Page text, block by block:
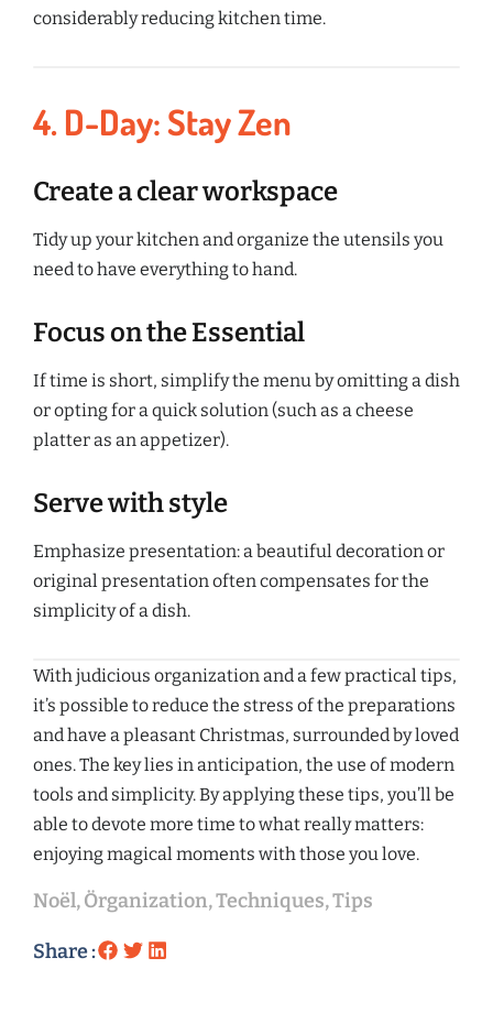
considerably reducing kitchen time.
4. D-Day: Stay Zen
Create a clear workspace
Tidy up your kitchen and organize the utensils you
need to have everything to hand.
Focus on the Essential
If time is short, simplify the menu by omitting a dish
or opting for a quick solution (such as a cheese
platter as an appetizer).
Serve with style
Emphasize presentation: a beautiful decoration or
original presentation often compensates for the
simplicity of a dish.
With judicious organization and a few practical tips,
it’s possible to reduce the stress of the preparations
and have a pleasant Christmas, surrounded by loved
ones. The key lies in anticipation, the use of modern
tools and simplicity. By applying these tips, you’ll be
able to devote more time to what really matters:
enjoying magical moments with those you love.
Noël,Örganization,Techniques,Tips
Share :